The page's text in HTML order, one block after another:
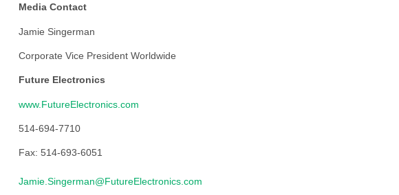
Media Contact
Jamie Singerman
Corporate Vice President Worldwide
Future Electronics
www.FutureElectronics.com
514-694-7710
Fax: 514-693-6051
Jamie.Singerman@FutureElectronics.com